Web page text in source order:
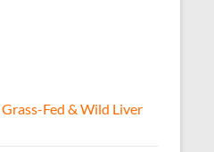
Fed & Wild Liver